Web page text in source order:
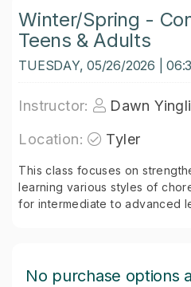
Winter/Spring -
Teens & Adults
TUESDAY, 05/26/2026 |
Instructor:
Dawn
Location:
Tyler
This class focuses on
learning various styles of
for intermediate to advanced
No purchase options